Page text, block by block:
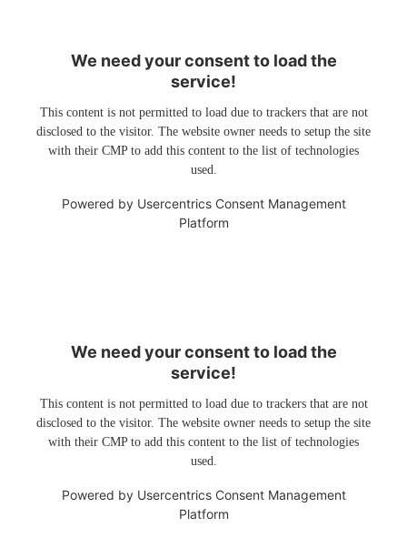
We need your consent to load the
service!
This content is not permitted to load due to trackers that are not
disclosed to the visitor. The website owner needs to setup the site
with their CMP to add this content to the list of technologies
used.
Powered by Usercentrics Consent Management
Platform
We need your consent to load the
service!
This content is not permitted to load due to trackers that are not
disclosed to the visitor. The website owner needs to setup the site
with their CMP to add this content to the list of technologies
used.
Powered by Usercentrics Consent Management
Platform